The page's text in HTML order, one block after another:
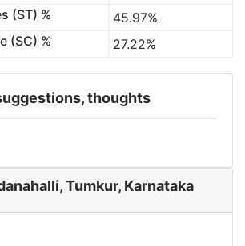
(ST) %
45.97%
(SC) %
27.22%
thoughts
Tumkur, Karnataka